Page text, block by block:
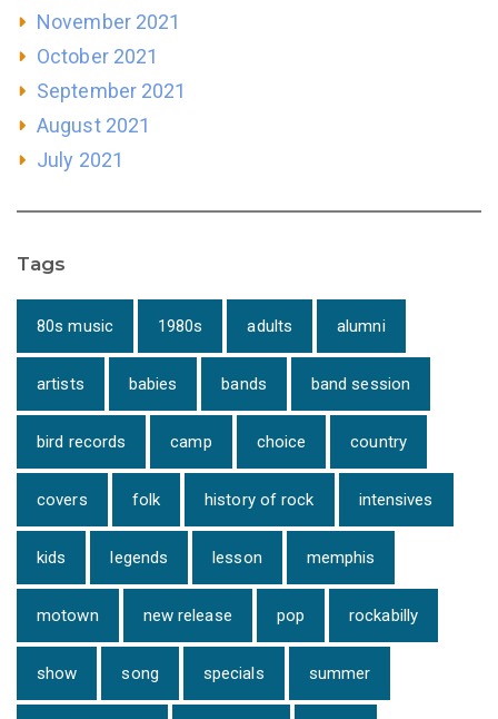
November 2021
October 2021
September 2021
August 2021
July 2021
Tags
80s music 1980s adults alumni
artists babies bands band session
bird records camp choice country
covers folk history of rock intensives
kids legends lesson memphis
motown new release pop rockabilly
show song specials summer